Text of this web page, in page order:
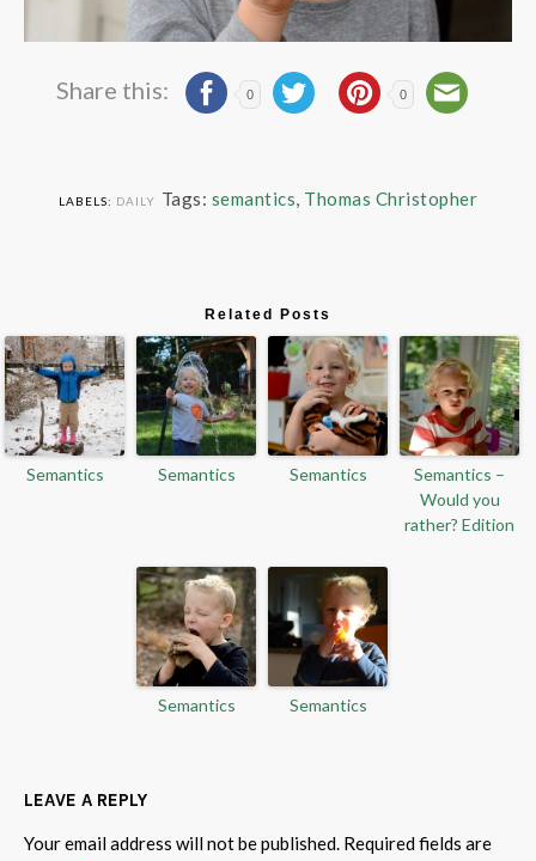
Share this: 0 0
LABELS: DAILY Tags: semantics, Thomas Christopher
Related Posts
Semantics Semantics Semantics
Semantics –
Would you
rather? Edition
Semantics Semantics
LEAVE A REPLY
Your email address will not be published. Required fields are